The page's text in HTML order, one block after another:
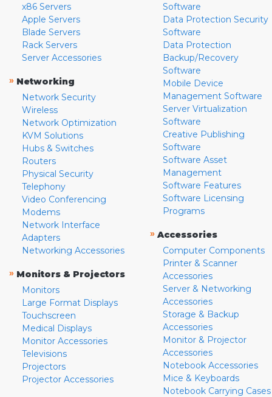
x86 Servers
Apple Servers
Blade Servers
Rack Servers
Server Accessories
» Networking
Network Security
Wireless
Network Optimization
KVM Solutions
Hubs & Switches
Routers
Physical Security
Telephony
Video Conferencing
Modems
Network Interface
Adapters
Networking Accessories
» Monitors & Projectors
Monitors
Large Format Displays
Touchscreen
Medical Displays
Monitor Accessories
Televisions
Projectors
Projector Accessories
Software
Data Protection Security
Software
Data Protection
Backup/Recovery
Software
Mobile Device
Management Software
Server Virtualization
Software
Creative Publishing
Software
Software Asset
Management
Software Features
Software Licensing
Programs
» Accessories
Computer Components
Printer & Scanner
Accessories
Server & Networking
Accessories
Storage & Backup
Accessories
Monitor & Projector
Accessories
Notebook Accessories
Mice & Keyboards
Notebook Carrying Cases